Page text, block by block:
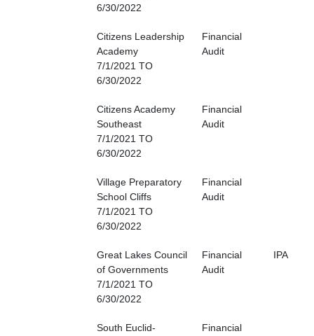
6/30/2022
Citizens Leadership
Academy
7/1/2021 TO
6/30/2022
Financial
Audit
Citizens Academy
Southeast
7/1/2021 TO
6/30/2022
Financial
Audit
Village Preparatory
School Cliffs
7/1/2021 TO
6/30/2022
Financial
Audit
Great Lakes Council
of Governments
7/1/2021 TO
6/30/2022
Financial
Audit
IPA
South Euclid-
Financial